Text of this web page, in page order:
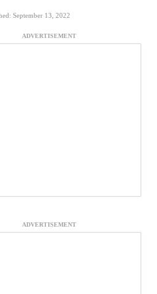
September 13, 2022
ADVERTISEMENT
ADVERTISEMENT